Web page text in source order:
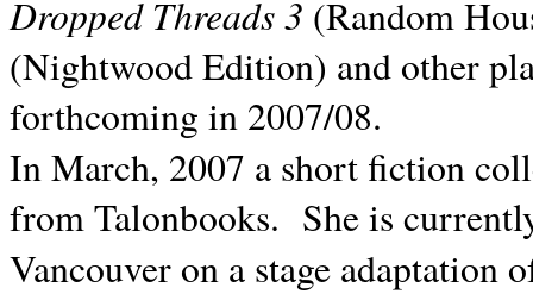
Dropped Threads 3 (Random
(Nightwood Edition) and other
forthcoming in 2007/08.
In March, 2007 a short fiction
from Talonbooks. She is
Vancouver on a stage adaptation